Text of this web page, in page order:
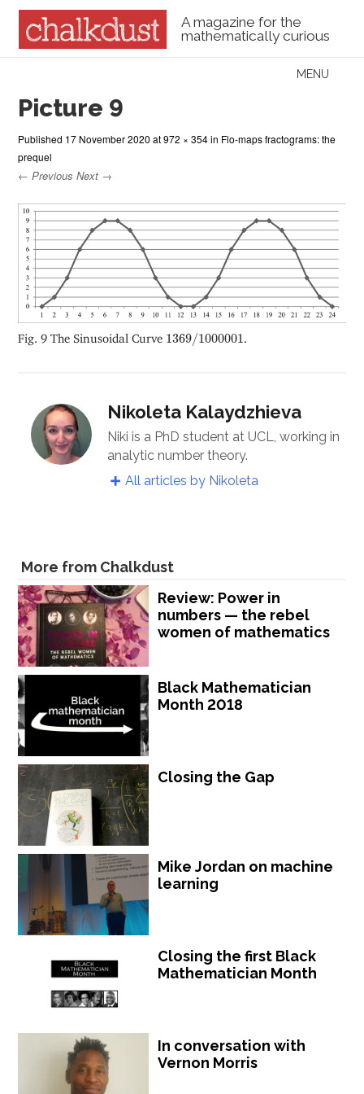
A magazine for the
mathematically curious
Menu
MENU
Picture 9
Published 17 November 2020 at972 × 354in Flo-maps fractograms: the
prequel
← Previous Next →
Fig. 9 The Sinusoidal Curve 1369/1000001
1369 /1000001
Nikoleta Kalaydzhieva
Niki is a PhD student at UCL, working in
analytic number theory.
All articles by Nikoleta
More from Chalkdust
Review: Power in
numbers — the rebel
women of mathematics
Black Mathematician
Month 2018
Closing the Gap
Mike Jordan on machine
learning
Closing the first Black
Mathematician Month
In conversation with
Vernon Morris